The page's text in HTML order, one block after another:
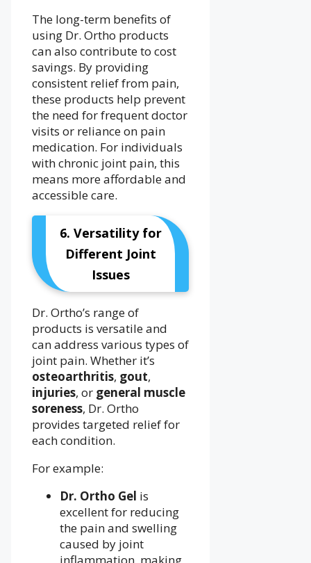
The long-term benefits of
using Dr. Ortho products
can also contribute to cost
savings. By providing
consistent relief from pain,
these products help prevent
the need for frequent doctor
visits or reliance on pain
medication. For individuals
with chronic joint pain, this
means more affordable and
accessible care.
6. Versatility for
Different Joint
Issues
Dr. Ortho’s range of
products is versatile and
can address various types of
joint pain. Whether it’s
osteoarthritis, gout,
injuries, or general muscle
soreness, Dr. Ortho
provides targeted relief for
each condition.
For example:
Dr. Ortho Gel is
excellent for reducing
the pain and swelling
caused by joint
inflammation, making